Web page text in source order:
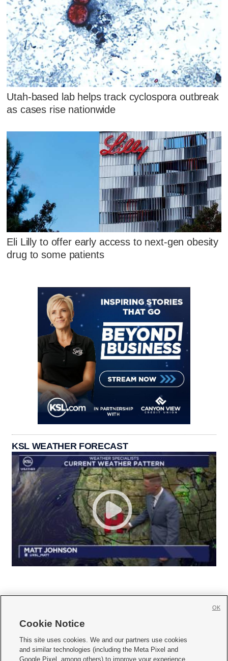
Utah-based lab helps track cyclospora outbreak
as cases rise nationwide
Eli Lilly to offer early access to next-gen obesity
drug to some patients
KSL WEATHER FORECAST
     
Mobile Apps| Newsletter|Advertise|Contact Us|Careers with KSL.com
Cookie Notice
This site uses cookies. We and our partners use cookies
and similar technologies (including the Meta Pixel and
Google Pixel, among others) to improve your experience,
OK